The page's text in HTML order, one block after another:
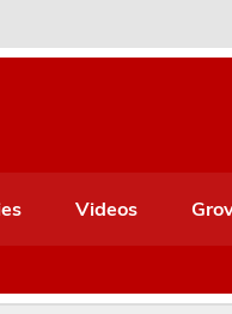
Videos